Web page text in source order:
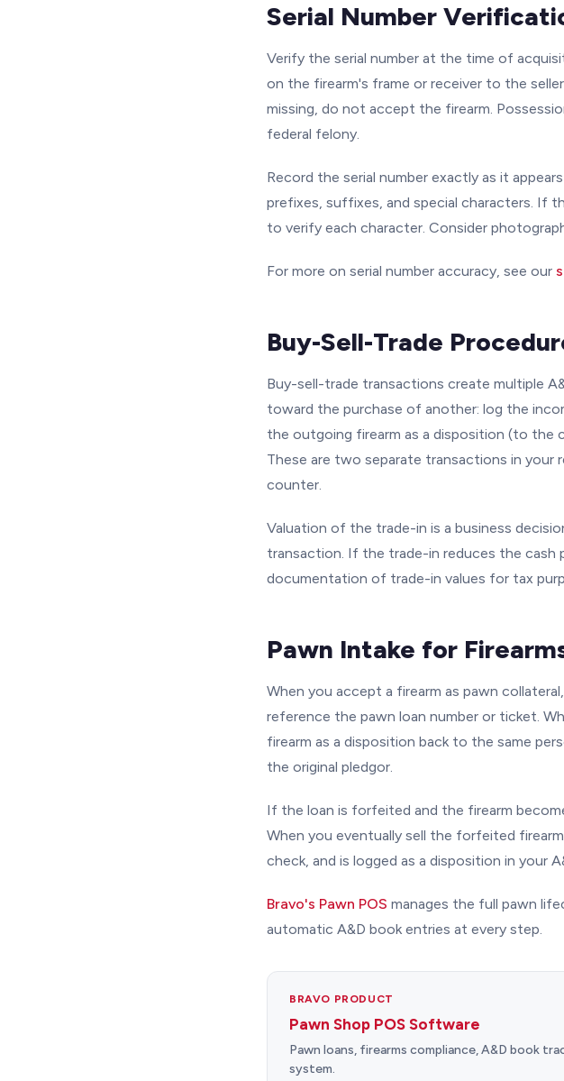
Serial Number
Verify the serial number at the time of
on the firearm's frame or receiver to the
missing, do not accept the firearm.
federal felony.
Record the serial number exactly as it
prefixes, suffixes, and special characters. If
to verify each character. Consider
For more on serial number accuracy, see our
Buy-Sell-Trade
Buy-sell-trade transactions create multiple
toward the purchase of another: log the
the outgoing firearm as a disposition (to the
These are two separate transactions in your
counter.
Valuation of the trade-in is a business
transaction. If the trade-in reduces the cash
documentation of trade-in values for tax
Pawn Intake for
When you accept a firearm as pawn
reference the pawn loan number or ticket.
firearm as a disposition back to the same
the original pledgor.
If the loan is forfeited and the firearm
When you eventually sell the forfeited
check, and is logged as a disposition in your
Bravo's Pawn POS manages the full pawn
automatic A&D book entries at every step.
BRAVO PRODUCT
Pawn Shop POS Software
Pawn loans, firearms compliance, A&D book
system.